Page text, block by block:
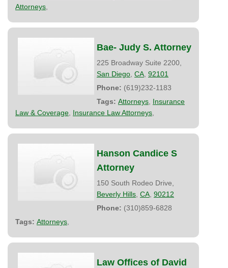
Attorneys
Bae- Judy S. Attorney
225 Broadway Suite 2200,
San Diego CA 92101
Phone: (619)232-1183
Tags: Attorneys Insurance
Law & Coverage Insurance Law Attorneys
Hanson Candice S
Attorney
150 South Rodeo Drive,
Beverly Hills CA 90212
Phone: (310)859-6828
Tags: Attorneys
Law Offices of David